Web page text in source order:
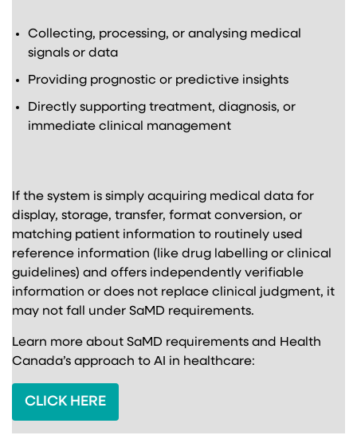
Collecting, processing, or analysing medical
signals or data
Providing prognostic or predictive insights
Directly supporting treatment, diagnosis, or
immediate clinical management
If the system is simply acquiring medical data for
display, storage, transfer, format conversion, or
matching patient information to routinely used
reference information (like drug labelling or clinical
guidelines) and offers independently verifiable
information or does not replace clinical judgment, it
may not fall under SaMD requirements.
Learn more about SaMD requirements and Health
Canada’s approach to AI in healthcare:
CLICK HERE